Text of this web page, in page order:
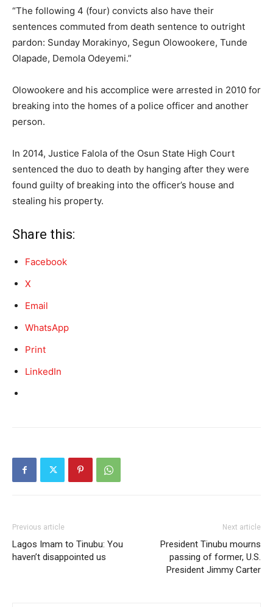
“The following 4 (four) convicts also have their
sentences commuted from death sentence to outright
pardon: Sunday Morakinyo, Segun Olowookere, Tunde
Olapade, Demola Odeyemi.”
Olowookere and his accomplice were arrested in 2010 for
breaking into the homes of a police officer and another
person.
In 2014, Justice Falola of the Osun State High Court
sentenced the duo to death by hanging after they were
found guilty of breaking into the officer’s house and
stealing his property.
Share this:
Facebook
X
Email
WhatsApp
Print
LinkedIn
Previous article
Lagos Imam to Tinubu: You
haven’t disappointed us
Next article
President Tinubu mourns
passing of former, U.S.
President Jimmy Carter